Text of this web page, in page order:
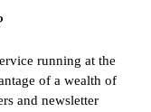
running at the
of a wealth of
and newsletter